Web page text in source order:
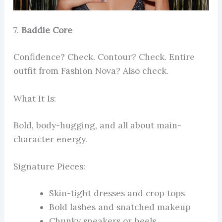
7. Baddie Core
Confidence? Check. Contour? Check. Entire
outfit from Fashion Nova? Also check.
What It Is:
Bold, body-hugging, and all about main-
character energy.
Signature Pieces:
Skin-tight dresses and crop tops
Bold lashes and snatched makeup